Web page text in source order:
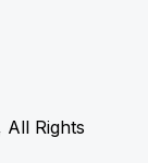
Rights